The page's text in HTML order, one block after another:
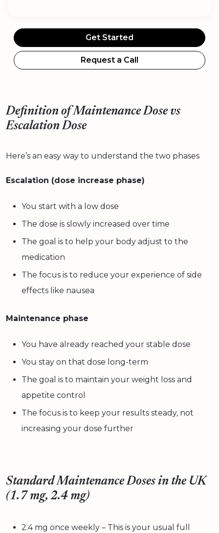
Get Started
Request a Call
Definition of Maintenance Dose vs
Escalation Dose
Here’s an easy way to understand the two phases
Escalation (dose increase phase)
You start with a low dose
The dose is slowly increased over time
The goal is to help your body adjust to the
medication
The focus is to reduce your experience of side
effects like nausea
Maintenance phase
You have already reached your stable dose
You stay on that dose long-term
The goal is to maintain your weight loss and
appetite control
The focus is to keep your results steady, not
increasing your dose further
Standard Maintenance Doses in the UK
(1.7 mg, 2.4 mg)
2.4 mg once weekly – This is your usual full